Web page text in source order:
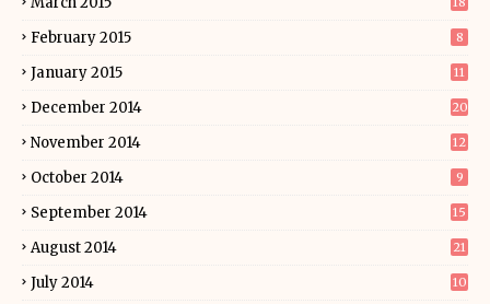
February 2015 8
January 2015 11
December 2014 20
November 2014 12
October 2014 9
September 2014 15
August 2014 21
July 2014 10